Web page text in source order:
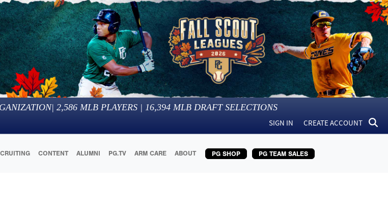
| 2,586 MLB PLAYERS | 16,394 MLB DRAFT SELECTIONS
SIGN IN CREATE ACCOUNT
CONTENT ALUMNI PG.TV ARM CARE ABOUT PG SHOP PG TEAM SALES